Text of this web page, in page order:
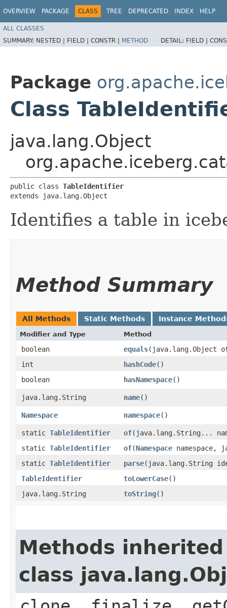
OVERVIEW PACKAGE CLASS TREE DEPRECATED INDEX HELP
ALL CLASSES
SUMMARY: NESTED | FIELD | CONSTR | METHOD DETAIL: FIELD |
Package
Class
java.lang.Object
public class TableIdentifier
extends java.lang.Object
Identifies a table in
Method Summary
All Methods Static Methods Instance
Modifier and Type Method
boolean equals​(java.lang.Object
int
hashCode()
boolean
hasNamespace()
java.lang.String name()
Namespace namespace()
static TableIdentifier of​(java.lang.String...
static TableIdentifier of​(Namespace namespace,
static TableIdentifier parse​(java.lang.String
TableIdentifier
toLowerCase()
java.lang.String
toString()
Methods
class